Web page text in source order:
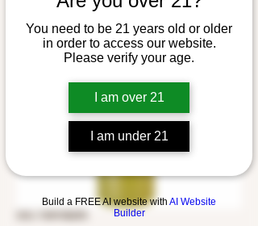
You need to be 21 years old or older
in order to access our website.
Please verify your age.
I am over 21
I am under 21
Build a FREE AI website with AI Website
Builder